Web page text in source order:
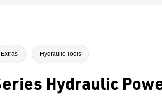
Extras Hydraulic Tools
Hydraulic